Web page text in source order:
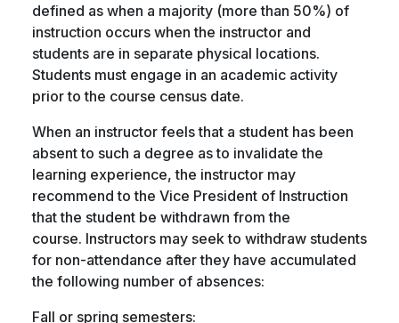
defined as when a majority (more than 50%) of
instruction occurs when the instructor and
students are in separate physical locations.
Students must engage in an academic activity
prior to the course census date.
When an instructor feels that a student has been
absent to such a degree as to invalidate the
learning experience, the instructor may
recommend to the Vice President of Instruction
that the student be withdrawn from the
course. Instructors may seek to withdraw students
for non-attendance after they have accumulated
the following number of absences:
Fall or spring semesters: